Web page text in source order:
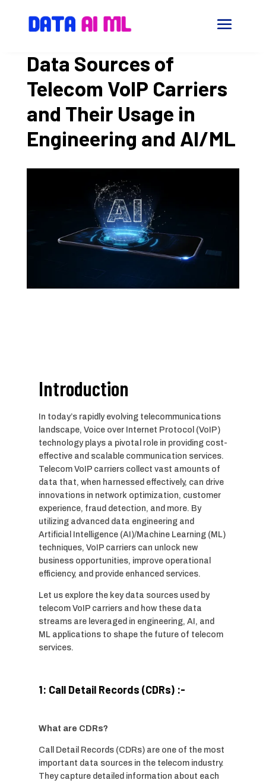
Data Sources of
Telecom VoIP Carriers
and Their Usage in
Engineering and AI/ML
Introduction
In today’s rapidly evolving telecommunications
landscape, Voice over Internet Protocol (VoIP)
technology plays a pivotal role in providing cost-
effective and scalable communication services.
Telecom VoIP carriers collect vast amounts of
data that, when harnessed effectively, can drive
innovations in network optimization, customer
experience, fraud detection, and more. By
utilizing advanced data engineering and
Artificial Intelligence (AI)/Machine Learning (ML)
techniques, VoIP carriers can unlock new
business opportunities, improve operational
efficiency, and provide enhanced services.
Let us explore the key data sources used by
telecom VoIP carriers and how these data
streams are leveraged in engineering, AI, and
ML applications to shape the future of telecom
services.
1: Call Detail Records (CDRs) :-
What are CDRs?
Call Detail Records (CDRs) are one of the most
important data sources in the telecom industry.
They capture detailed information about each